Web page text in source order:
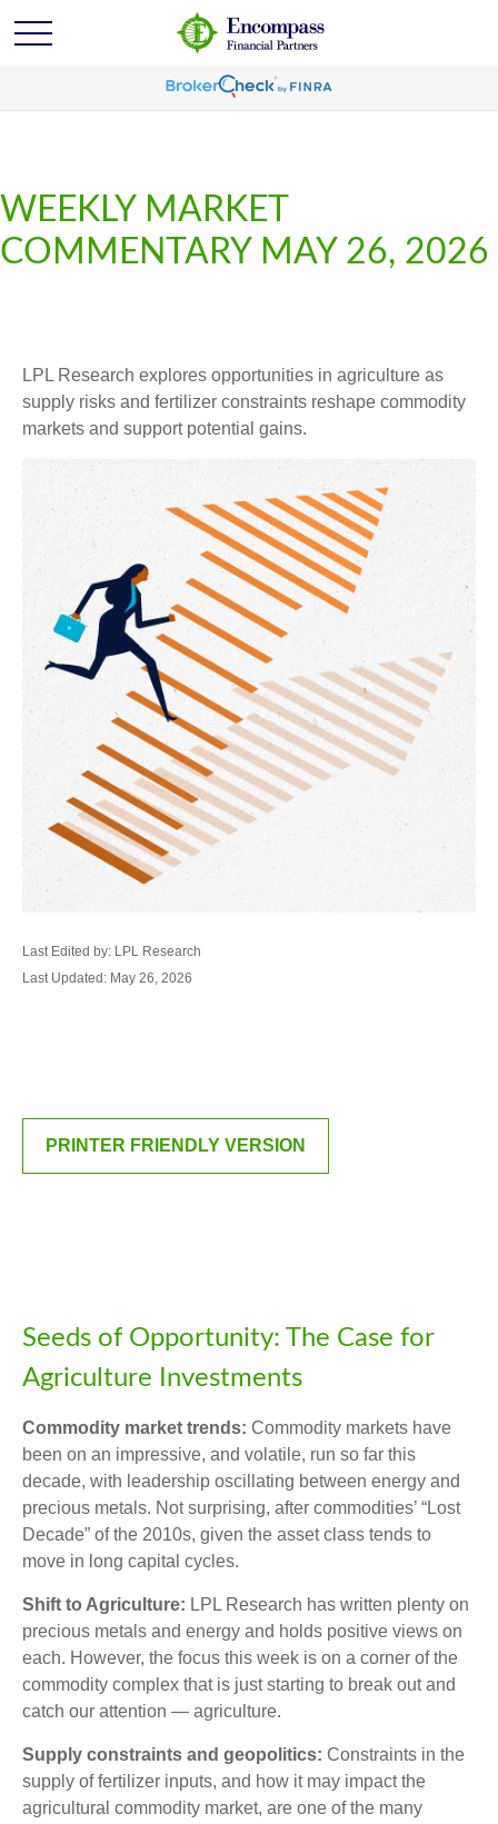
WEEKLY MARKET
COMMENTARY MAY 26, 2026
LPL Research explores opportunities in agriculture as
supply risks and fertilizer constraints reshape commodity
markets and support potential gains.
Last Edited by: LPL Research
Last Updated: May 26, 2026
PRINTER FRIENDLY VERSION
Seeds of Opportunity: The Case for
Agriculture Investments
Commodity market trends: Commodity markets have
been on an impressive, and volatile, run so far this
decade, with leadership oscillating between energy and
precious metals. Not surprising, after commodities’ “Lost
Decade” of the 2010s, given the asset class tends to
move in long capital cycles.
Shift to Agriculture: LPL Research has written plenty on
precious metals and energy and holds positive views on
each. However, the focus this week is on a corner of the
commodity complex that is just starting to break out and
catch our attention — agriculture.
Supply constraints and geopolitics: Constraints in the
supply of fertilizer inputs, and how it may impact the
agricultural commodity market, are one of the many